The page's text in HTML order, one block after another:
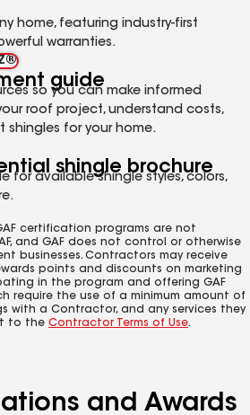
home, featuring industry-first
warranties.
guide
so you can make informed
roof project, understand costs,
shingles for your home.
shingle brochure
for available shingle styles, colors,
certification programs are not
and GAF does not control or otherwise
businesses. Contractors may receive
points and discounts on marketing
in the program and offering GAF
require the use of a minimum amount of
with a Contractor, and any services they
to the Contractor Terms of Use.
and Awards